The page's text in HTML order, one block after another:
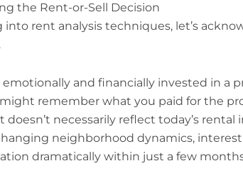
the Rent-or-Sell Decision
into rent analysis techniques, let’s
emotionally and financially invested in a
remember what you paid for the
doesn’t necessarily reflect today’s
neighborhood dynamics,
dramatically within just a few